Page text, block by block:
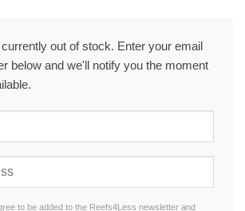
out of stock. Enter your email
below and we'll notify you the moment
to be added to the Reefs4Less newsletter and